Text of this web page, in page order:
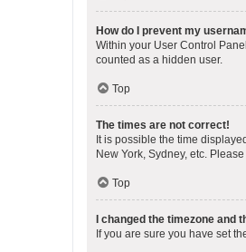
How do I prevent my
Within your User Control
counted as a hidden user.
Top
The times are not correct!
It is possible the time
New York, Sydney, etc.
Top
I changed the timezone and
If you are sure you have set